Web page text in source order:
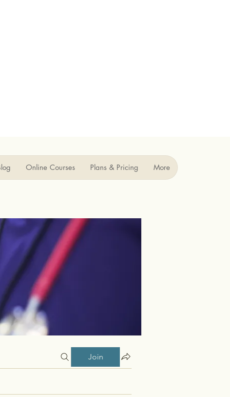
Online Courses Plans & Pricing More
Join